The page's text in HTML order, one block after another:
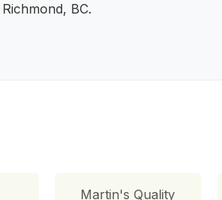
BC.
Martin's Quality